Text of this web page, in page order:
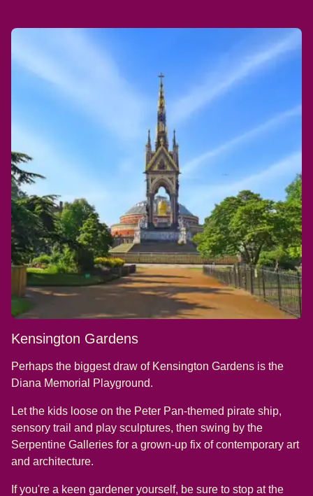
Kensington Gardens
Perhaps the biggest draw of Kensington Gardens is the
Diana Memorial Playground.
Let the kids loose on the Peter Pan-themed pirate ship,
sensory trail and play sculptures, then swing by the
Serpentine Galleries for a grown-up fix of contemporary art
and architecture.
If you're a keen gardener yourself, be sure to stop at the